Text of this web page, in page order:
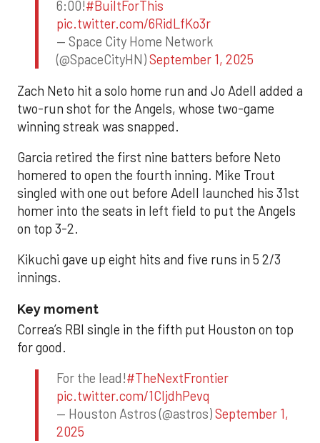
6:00!#BuiltForThis
pic.twitter.com/6RidLfKo3r
— Space City Home Network
(@SpaceCityHN)September 1, 2025
Zach Neto hit a solo home run and Jo Adell added a
two-run shot for the Angels, whose two-game
winning streak was snapped.
Garcia retired the first nine batters before Neto
homered to open the fourth inning. Mike Trout
singled with one out before Adell launched his 31st
homer into the seats in left field to put the Angels
on top 3-2.
Kikuchi gave up eight hits and five runs in 5 2/3
innings.
Key moment
Correa’s RBI single in the fifth put Houston on top
for good.
For the lead!#TheNextFrontier
pic.twitter.com/1CIjdhPevq
— Houston Astros (@astros)September 1,
2025